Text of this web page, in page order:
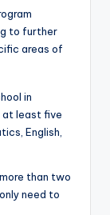
to further
areas of
in
at least five
English,
than two
need to